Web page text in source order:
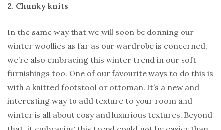
2. Chunky knits
In the same way that we will soon be donning our
winter woollies as far as our wardrobe is concerned,
we’re also embracing this winter trend in our soft
furnishings too. One of our favourite ways to do this is
with a knitted footstool or ottoman. It’s a new and
interesting way to add texture to your room and
winter is all about cosy and luxurious textures. Beyond